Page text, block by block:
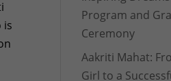
is
Program and
Ceremony
Aakriti Mahat:
Girl to a